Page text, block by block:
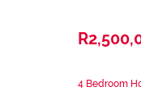
4 Bedroom